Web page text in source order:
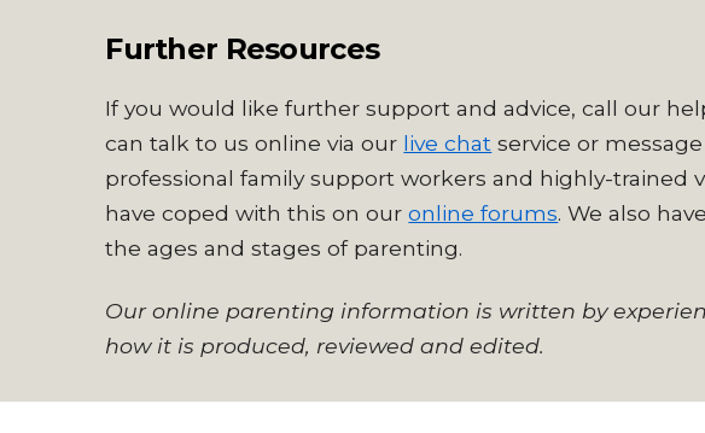
Further Resources
If you would like further support and advice, call our
can talk to us online via our live chat serviceor
professional family support workers and highly-trained
have coped with this on ouronline forums. We also
the ages and stages of parenting.
Our online parenting information is written by
how it is produced, reviewed and edited.